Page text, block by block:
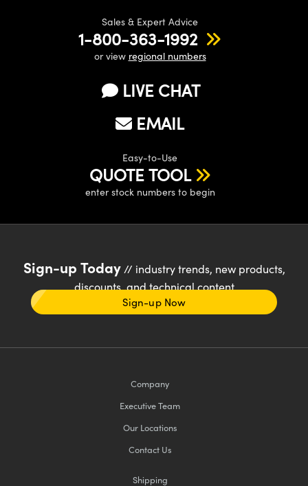
Sales & Expert Advice
1-800-363-1992
or view regional numbers
LIVE CHAT
EMAIL
Easy-to-Use
QUOTE TOOL
enter stock numbers to begin
Sign-up Today// industry trends, new products,
discounts, and technical content
Sign-up Now
Company
Executive Team
Our Locations
Contact Us
Shipping